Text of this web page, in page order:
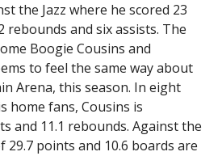
the Jazz where he scored 23
rebounds and six assists. The
Boogie Cousins and
to feel the same way about
Arena, this season. In eight
home fans, Cousins is
and 11.1 rebounds. Against the
29.7 points and 10.6 boards are